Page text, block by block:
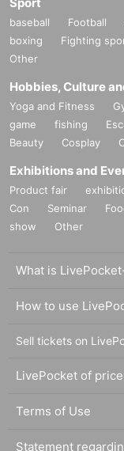
baseball Football
boxing
Fighting
Other
Hobbies, Culture
Yoga and Fitness
game
fishing
Beauty
Cosplay
Exhibitions and
Product fair
Con
Seminar
show
Other
What is
How to use
Sell tickets on
LivePocket of
Terms of Use
Statement